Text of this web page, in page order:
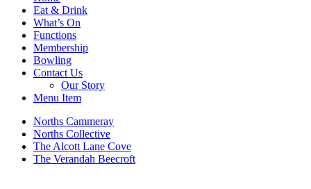
Eat & Drink
What’s On
Functions
Membership
Bowling
Contact Us
Our Story
Menu Item
Norths Cammeray
Norths Collective
The Alcott Lane Cove
The Verandah Beecroft